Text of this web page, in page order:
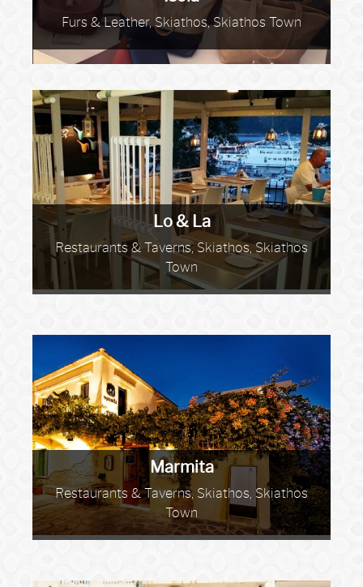
Furs & Leather, Skiathos, Skiathos Town
Lo & La
Restaurants & Taverns, Skiathos, Skiathos
Town
Marmita
Restaurants & Taverns, Skiathos, Skiathos
Town